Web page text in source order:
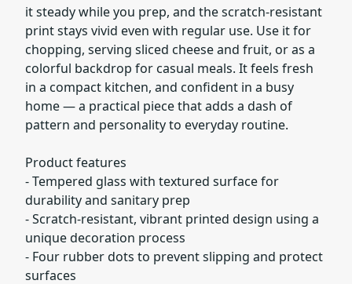
it steady while you prep, and the scratch-resistant
print stays vivid even with regular use. Use it for
chopping, serving sliced cheese and fruit, or as a
colorful backdrop for casual meals. It feels fresh
in a compact kitchen, and confident in a busy
home — a practical piece that adds a dash of
pattern and personality to everyday routine.
Product features
- Tempered glass with textured surface for
durability and sanitary prep
- Scratch-resistant, vibrant printed design using a
unique decoration process
- Four rubber dots to prevent slipping and protect
surfaces